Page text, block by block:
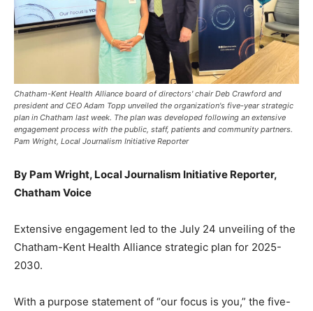
Chatham-Kent Health Alliance board of directors' chair Deb Crawford and
president and CEO Adam Topp unveiled the organization's five-year strategic
plan in Chatham last week. The plan was developed following an extensive
engagement process with the public, staff, patients and community partners.
Pam Wright, Local Journalism Initiative Reporter
By Pam Wright, Local Journalism Initiative Reporter,
Chatham Voice
Extensive engagement led to the July 24 unveiling of the
Chatham-Kent Health Alliance strategic plan for 2025-
2030.
With a purpose statement of “our focus is you,” the five-